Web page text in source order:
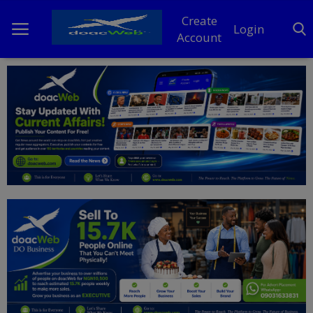
Create
Account
Login
Home
DO Business
General
News
Politics
Personal Blog